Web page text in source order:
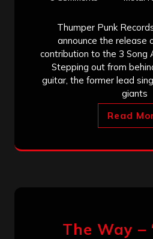
Thumper Punk
announce the release
contribution to the 3 Song
Stepping out from
guitar, the former lead
giants
Read
The Way –